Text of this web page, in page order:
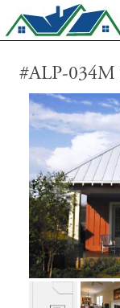
#ALP-034M